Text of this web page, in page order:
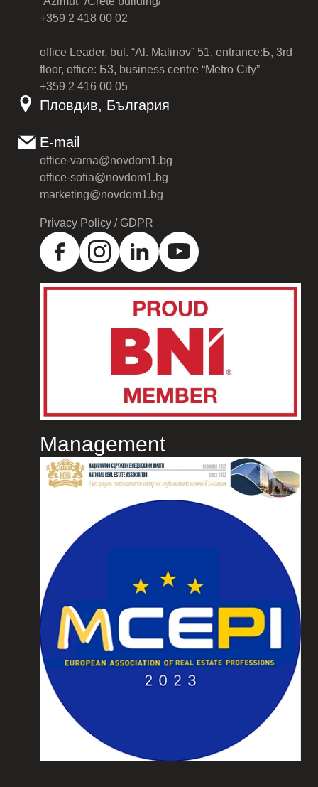
+359 2 418 00 02
office Leader, bul. “Al. Malinov” 51, entrance:Б, 3rd
floor, office: Б3, business centre “Metro City”
+359 2 416 00 05
Пловдив, България
E-mail
office-varna@novdom1.bg
office-sofia@novdom1.bg
marketing@novdom1.bg
Privacy Policy / GDPR
Management